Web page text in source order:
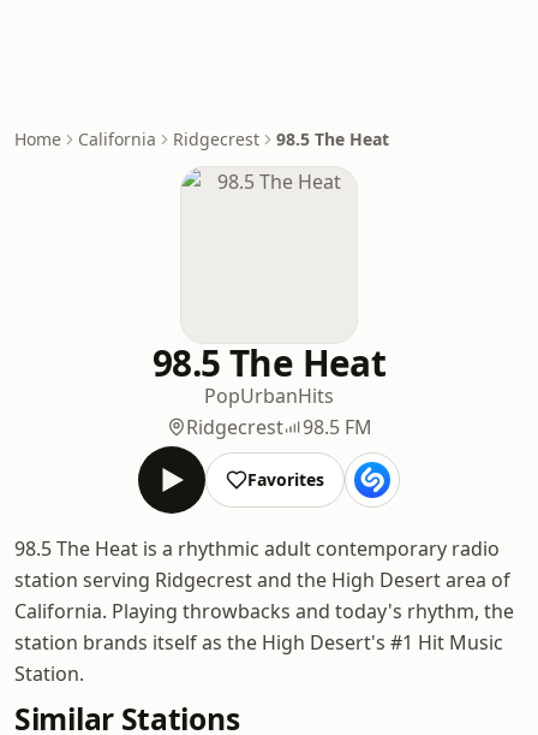
Home California Ridgecrest 98.5 The Heat
98.5 The Heat
PopUrbanHits
Ridgecrest
98.5 FM
Favorites
98.5 The Heat is a rhythmic adult contemporary radio
station serving Ridgecrest and the High Desert area of
California. Playing throwbacks and today's rhythm, the
station brands itself as the High Desert's #1 Hit Music
Station.
Similar Stations